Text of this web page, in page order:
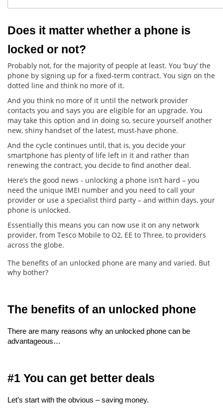
Does it matter whether a phone is
locked or not?
Probably not, for the majority of people at least. You ‘buy’ the
phone by signing up for a fixed-term contract. You sign on the
dotted line and think no more of it.
And you think no more of it until the network provider
contacts you and says you are eligible for an upgrade. You
may take this option and in doing so, secure yourself another
new, shiny handset of the latest, must-have phone.
And the cycle continues until, that is, you decide your
smartphone has plenty of life left in it and rather than
renewing the contract, you decide to find another deal.
Here’s the good news - unlocking a phone isn’t hard – you
need the unique IMEI number and you need to call your
provider or use a specialist third party – and within days, your
phone is unlocked.
Essentially this means you can now use it on any network
provider, from Tesco Mobile to O2, EE to Three, to providers
across the globe.
The benefits of an unlocked phone are many and varied. But
why bother?
The benefits of an unlocked phone
There are many reasons why an unlocked phone can be
advantageous…
#1 You can get better deals
Let’s start with the obvious – saving money.